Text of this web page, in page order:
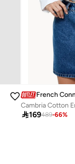
French
169489-66%